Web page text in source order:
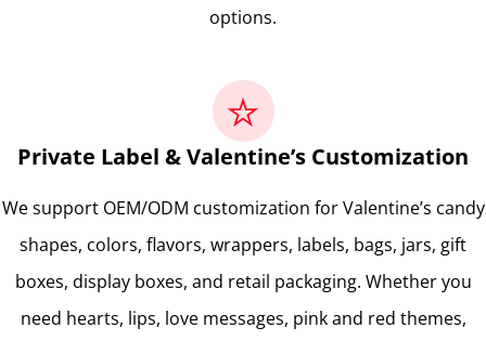
options.
Private Label & Valentine’s Customization
We support OEM/ODM customization for Valentine’s candy
shapes, colors, flavors, wrappers, labels, bags, jars, gift
boxes, display boxes, and retail packaging. Whether you
need hearts, lips, love messages, pink and red themes,